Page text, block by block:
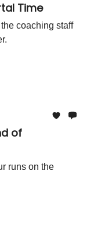
Time
coaching staff
of
runs on the